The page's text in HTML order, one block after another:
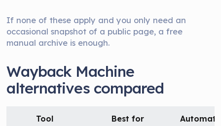
If none of these apply and you only need an
occasional snapshot of a public page, a free
manual archive is enough.
Wayback Machine
alternatives compared
Tool Best for